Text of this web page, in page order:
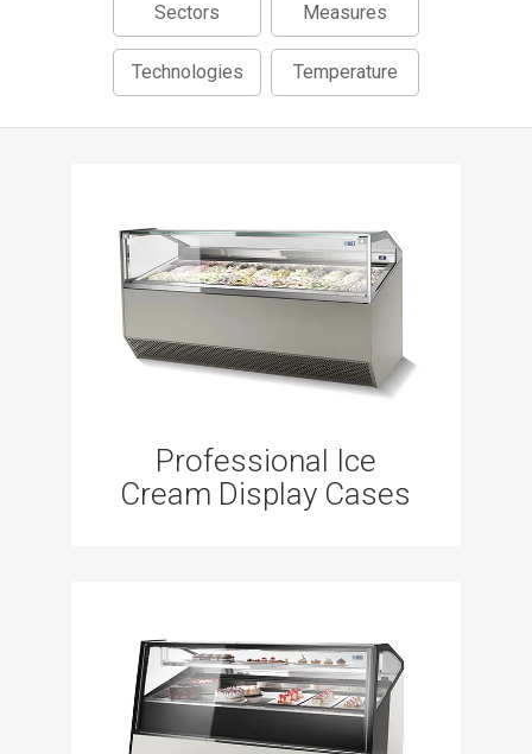
Sectors Measures
Technologies Temperature
Professional Ice
Cream Display Cases